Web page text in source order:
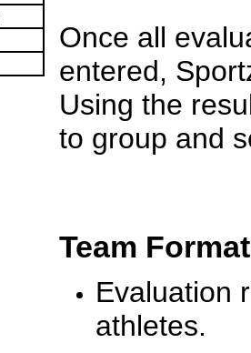
Once all
entered,
Using the
to group and
Team
Evaluation
athletes.